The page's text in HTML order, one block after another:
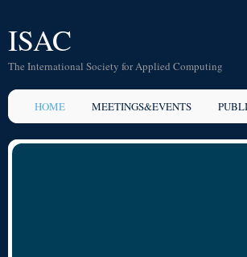
ISAC
The International Society for Applied Computing
HOME MEETINGS&EVENTS